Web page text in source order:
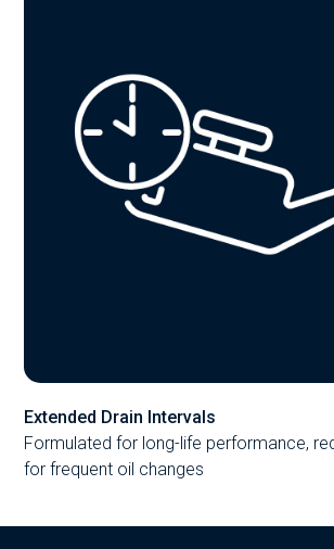
Extended Drain Intervals
Formulated for long-life performance,
for frequent oil changes